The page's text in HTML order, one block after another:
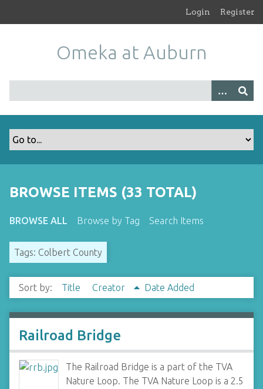
Login Register
Omeka at Auburn
BROWSE ITEMS (33 TOTAL)
BROWSE ALL Browse by Tag Search Items
Tags: Colbert County
Sort by: Title Creator Date Added
Railroad Bridge
The Railroad Bridge is a part of the TVA
Nature Loop. The TVA Nature Loop is a 2.5